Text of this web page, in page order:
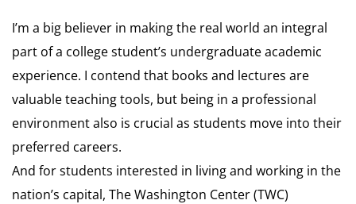
I’m a big believer in making the real world an integral
part of a college student’s undergraduate academic
experience. I contend that books and lectures are
valuable teaching tools, but being in a professional
environment also is crucial as students move into their
preferred careers.
And for students interested in living and working in the
nation’s capital, The Washington Center (TWC)